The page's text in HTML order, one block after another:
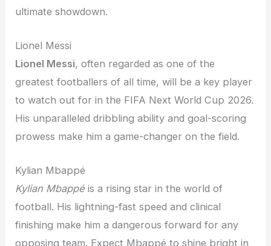
ultimate showdown.
Lionel Messi
Lionel Messi, often regarded as one of the
greatest footballers of all time, will be a key player
to watch out for in the FIFA Next World Cup 2026.
His unparalleled dribbling ability and goal-scoring
prowess make him a game-changer on the field.
Kylian Mbappé
Kylian Mbappé is a rising star in the world of
football. His lightning-fast speed and clinical
finishing make him a dangerous forward for any
opposing team. Expect Mbappé to shine bright in